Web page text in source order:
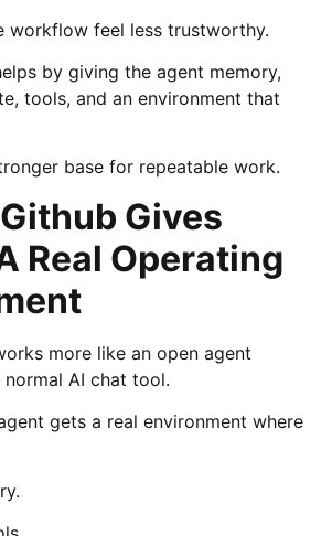
workflow feel less trustworthy.
by giving the agent memory,
tools, and an environment that
base for repeatable work.
Gives
Real Operating
more like an open agent
AI chat tool.
gets a real environment where